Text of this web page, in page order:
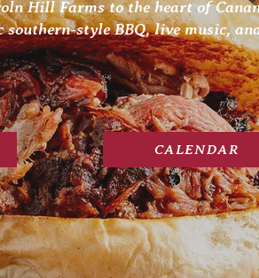
Hill Farms to the heart of
style BBQ, live music,
CALENDAR